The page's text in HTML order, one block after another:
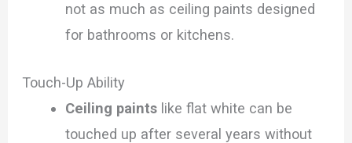
not as much as ceiling paints designed
for bathrooms or kitchens.
Touch-Up Ability
Ceiling paintslike flat white can be
touched up after several years without